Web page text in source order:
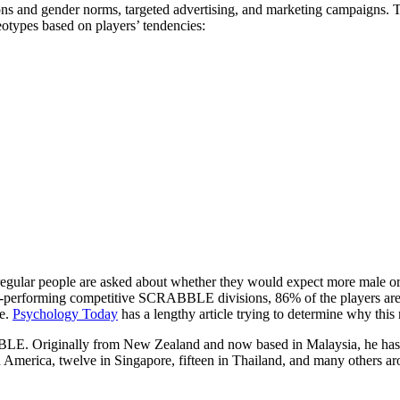
and gender norms, targeted advertising, and marketing campaigns.
based on players’ tendencies:
people are asked about whether they would expect more male
competitive SCRABBLE divisions, 86% of the players
Psychology Today has a lengthy article trying to determine why this
Originally from New Zealand and now based in Malaysia, he
twelve in Singapore, fifteen in Thailand, and many others